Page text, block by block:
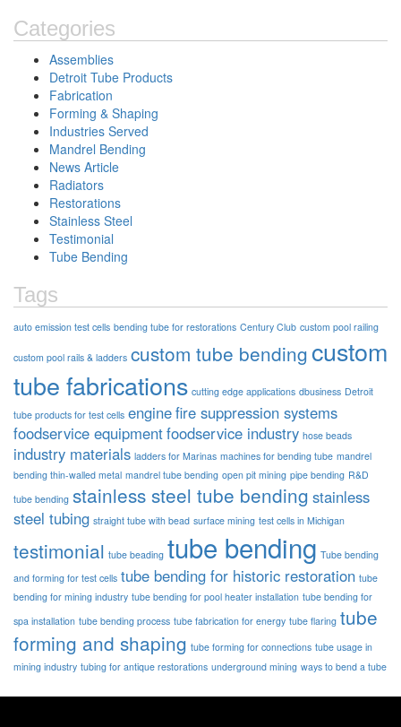
Categories
Assemblies
Detroit Tube Products
Fabrication
Forming & Shaping
Industries Served
Mandrel Bending
News Article
Radiators
Restorations
Stainless Steel
Testimonial
Tube Bending
Tags
auto emission test cells bending tube for restorations Century Club custom pool railing
custom pool rails & ladders custom tube bending custom
tube fabrications cutting edge applications dbusiness Detroit
tube products for test cells enginefire suppression systems
foodservice equipmentfoodservice industry hose beads
industry materials ladders for Marinas machines for bending tube mandrel
bending thin-walled metal mandrel tube bending open pit mining pipe bending R&D
tube bending stainless steel tube bending stainless
steel tubing straight tube with bead surface mining test cells in Michigan
testimonial tube beading tube bending Tube bending
and forming for test cells tube bending for historic restoration tube
bending for mining industry tube bending for pool heater installation tube bending for
spa installation tube bending process tube fabrication for energy tube flaring tube
forming and shaping tube forming for connections tube usage in
mining industry tubing for antique restorations underground mining ways to bend a tube